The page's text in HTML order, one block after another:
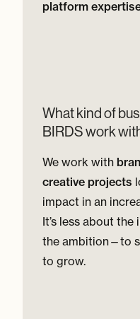
platform
What kind of
BIRDS work
We work with
creative projects
impact in an
It’s less about
the ambition—to
to grow.